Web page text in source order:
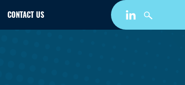
CONTACT US